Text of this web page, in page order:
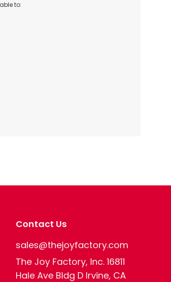
to:
Contact Us
sales@thejoyfactory.com
The Joy Factory, Inc. 16811
Hale Ave Bldg D Irvine, CA